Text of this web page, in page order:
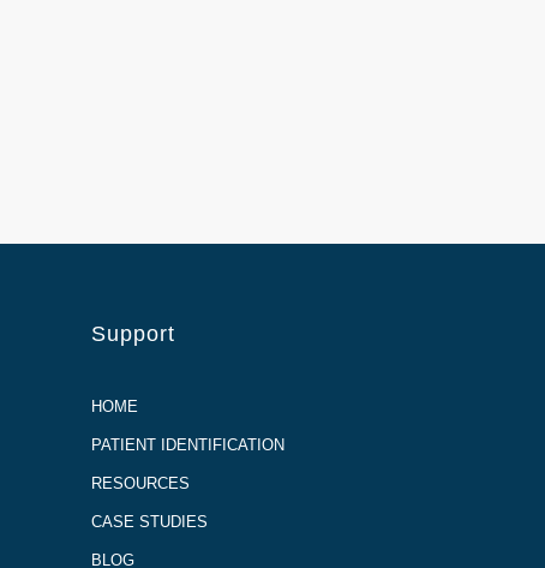
Support
HOME
PATIENT IDENTIFICATION
RESOURCES
CASE STUDIES
BLOG